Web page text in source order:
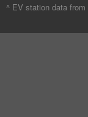
^ EV station data from